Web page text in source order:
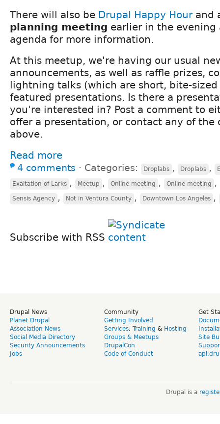
There will also be Drupal Happy Hourand
planning meeting earlier in the evening
agenda for more information.
At this meetup, we're having our usual
announcements, as well as raffle prizes,
lightning talks (which are short, bite-
featured presentations. Is there a
you're interested in? Post a comment to
offer a presentation, or contact any of the
above.
Read more
4 comments ⋅ Categories: Droplabs , Droplabs ,
Exaltation of Larks , Meetup , Online meeting , Online meeting ,
Sensis Agency , Not in Ventura County , Downtown Los Angeles ,
Subscribe with RSS
Drupal News
Planet Drupal
Association News
Social Media Directory
Security Announcements
Jobs
Community
Getting Involved
Services, Training & Hosting
Groups & Meetups
DrupalCon
Code of Conduct
Get
Site
Drupal is a